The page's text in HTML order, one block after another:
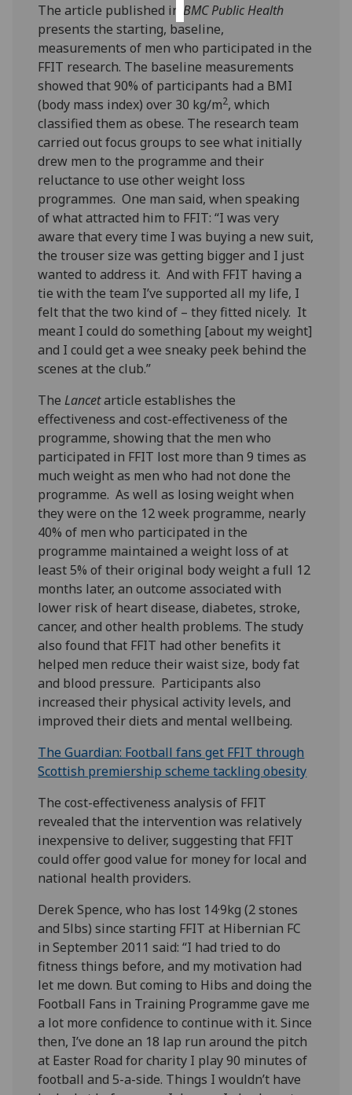
The article published in BMC Public Health
presents the starting, baseline,
measurements of men who participated in the
FFIT research. The baseline measurements
showed that 90% of participants had a BMI
(body mass index) over 30 kg/m2, which
classified them as obese. The research team
carried out focus groups to see what initially
drew men to the programme and their
reluctance to use other weight loss
programmes. One man said, when speaking
of what attracted him to FFIT: “I was very
aware that every time I was buying a new suit,
the trouser size was getting bigger and I just
wanted to address it. And with FFIT having a
tie with the team I’ve supported all my life, I
felt that the two kind of – they fitted nicely. It
meant I could do something [about my weight]
and I could get a wee sneaky peek behind the
scenes at the club.”
TheLancetarticle establishes the
effectiveness and cost-effectiveness of the
programme, showing that the men who
participated in FFIT lost more than 9 times as
much weight as men who had not done the
programme. As well as losing weight when
they were on the 12 week programme, nearly
40% of men who participated in the
programme maintained a weight loss of at
least 5% of their original body weight a full 12
months later, an outcome associated with
lower risk of heart disease, diabetes, stroke,
cancer, and other health problems. The study
also found that FFIT had other benefits it
helped men reduce their waist size, body fat
and blood pressure. Participants also
increased their physical activity levels, and
improved their diets and mental wellbeing.
The Guardian: Football fans get FFIT through
Scottish premiership scheme tackling obesity
The cost-effectiveness analysis of FFIT
revealed that the intervention was relatively
inexpensive to deliver, suggesting that FFIT
could offer good value for money for local and
national health providers.
Derek Spence, who has lost 14·9kg (2 stones
and 5lbs) since starting FFIT at Hibernian FC
in September 2011 said: “I had tried to do
fitness things before, and my motivation had
let me down. But coming to Hibs and doing the
Football Fans in Training Programme gave me
a lot more confidence to continue with it. Since
then, I’ve done an 18 lap run around the pitch
at Easter Road for charity I play 90 minutes of
football and 5-a-side. Things I wouldn’t have